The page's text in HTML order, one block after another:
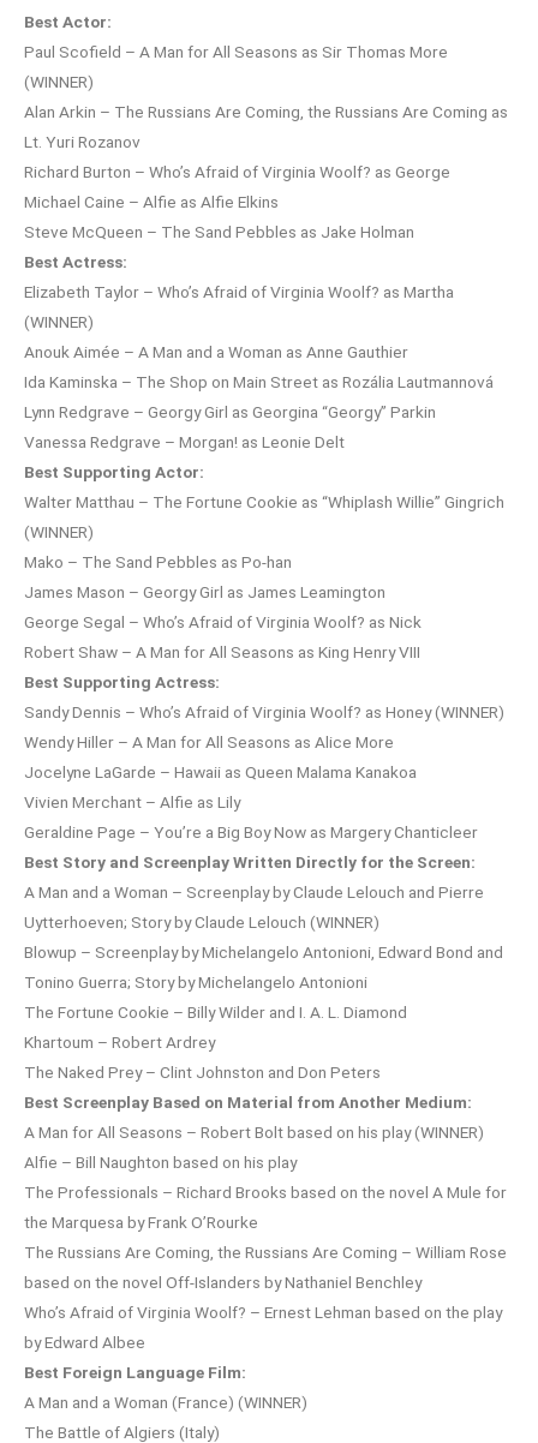
Best Actor:
Paul Scofield – A Man for All Seasons as Sir Thomas More
(WINNER)
Alan Arkin – The Russians Are Coming, the Russians Are Coming as
Lt. Yuri Rozanov
Richard Burton – Who’s Afraid of Virginia Woolf? as George
Michael Caine – Alfie as Alfie Elkins
Steve McQueen – The Sand Pebbles as Jake Holman
Best Actress:
Elizabeth Taylor – Who’s Afraid of Virginia Woolf? as Martha
(WINNER)
Anouk Aimée – A Man and a Woman as Anne Gauthier
Ida Kaminska – The Shop on Main Street as Rozália Lautmannová
Lynn Redgrave – Georgy Girl as Georgina “Georgy” Parkin
Vanessa Redgrave – Morgan! as Leonie Delt
Best Supporting Actor:
Walter Matthau – The Fortune Cookie as “Whiplash Willie” Gingrich
(WINNER)
Mako – The Sand Pebbles as Po-han
James Mason – Georgy Girl as James Leamington
George Segal – Who’s Afraid of Virginia Woolf? as Nick
Robert Shaw – A Man for All Seasons as King Henry VIII
Best Supporting Actress:
Sandy Dennis – Who’s Afraid of Virginia Woolf? as Honey (WINNER)
Wendy Hiller – A Man for All Seasons as Alice More
Jocelyne LaGarde – Hawaii as Queen Malama Kanakoa
Vivien Merchant – Alfie as Lily
Geraldine Page – You’re a Big Boy Now as Margery Chanticleer
Best Story and Screenplay Written Directly for the Screen:
A Man and a Woman – Screenplay by Claude Lelouch and Pierre
Uytterhoeven; Story by Claude Lelouch (WINNER)
Blowup – Screenplay by Michelangelo Antonioni, Edward Bond and
Tonino Guerra; Story by Michelangelo Antonioni
The Fortune Cookie – Billy Wilder and I. A. L. Diamond
Khartoum – Robert Ardrey
The Naked Prey – Clint Johnston and Don Peters
Best Screenplay Based on Material from Another Medium:
A Man for All Seasons – Robert Bolt based on his play (WINNER)
Alfie – Bill Naughton based on his play
The Professionals – Richard Brooks based on the novel A Mule for
the Marquesa by Frank O’Rourke
The Russians Are Coming, the Russians Are Coming – William Rose
based on the novel Off-Islanders by Nathaniel Benchley
Who’s Afraid of Virginia Woolf? – Ernest Lehman based on the play
by Edward Albee
Best Foreign Language Film:
A Man and a Woman (France) (WINNER)
The Battle of Algiers (Italy)